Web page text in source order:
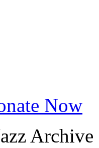
Now
Archive